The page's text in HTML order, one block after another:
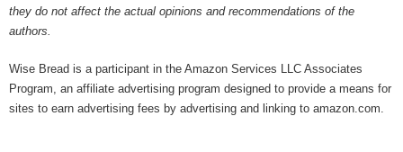
they do not affect the actual opinions and recommendations of the
authors.
Wise Bread is a participant in the Amazon Services LLC Associates
Program, an affiliate advertising program designed to provide a means for
sites to earn advertising fees by advertising and linking to amazon.com.